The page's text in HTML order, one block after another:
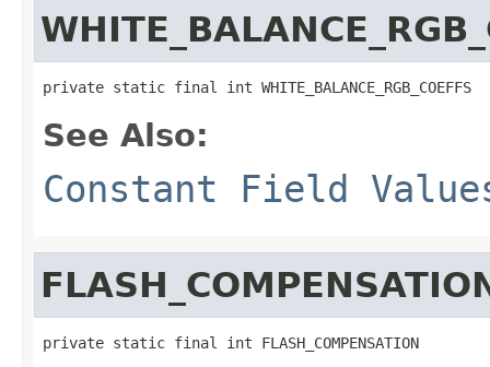
private static final int WHITE_BALANCE_RGB_COEFFS
See Also:
Constant Field
private static final int FLASH_COMPENSATION